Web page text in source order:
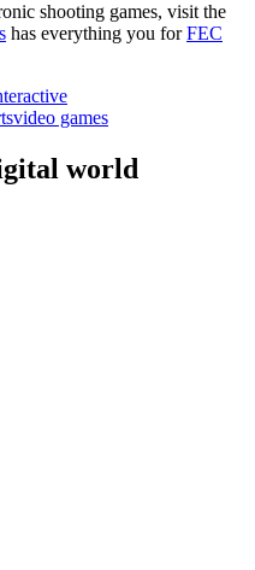
shooting games, visit the
has everything you forFEC
video games
world